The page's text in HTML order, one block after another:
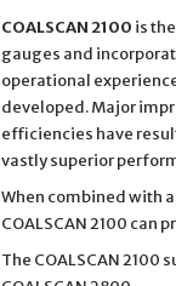
COALSCAN 2100 is
gauges and
operational
developed. Major
efficiencies have
vastly superior
When combined with
COALSCAN 2100 can
The COALSCAN 2100